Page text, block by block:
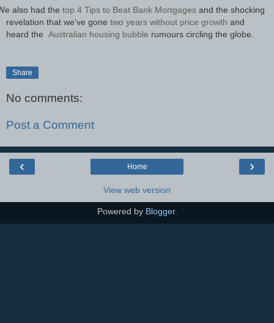
also had the top 4 Tips to Beat Bank Mortgages and the shocking
revelation that we've gone two years without price growth and
heard the Australian housing bubble rumours circling the globe.
Share
No comments:
Post a Comment
‹ ›
Home
View web version
Powered by Blogger.